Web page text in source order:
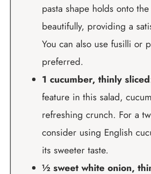
pasta shape holds onto
beautifully, providing a
You can also use fusilli or
preferred.
1 cucumber, thinly sliced
feature in this salad,
refreshing crunch. For a
consider using English
its sweeter taste.
½ sweet white onion,